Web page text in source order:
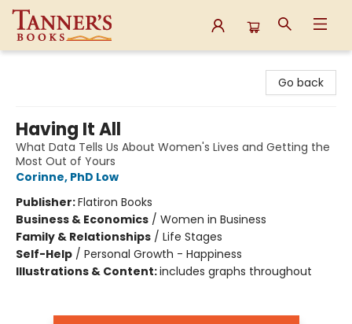
Go back
Having It All
What Data Tells Us About Women's Lives and Getting the
Most Out of Yours
Corinne, PhD Low
Publisher:Flatiron Books
Business & Economics / Women in Business
Family & Relationships / Life Stages
Self-Help / Personal Growth - Happiness
Illustrations & Content:includes graphs throughout